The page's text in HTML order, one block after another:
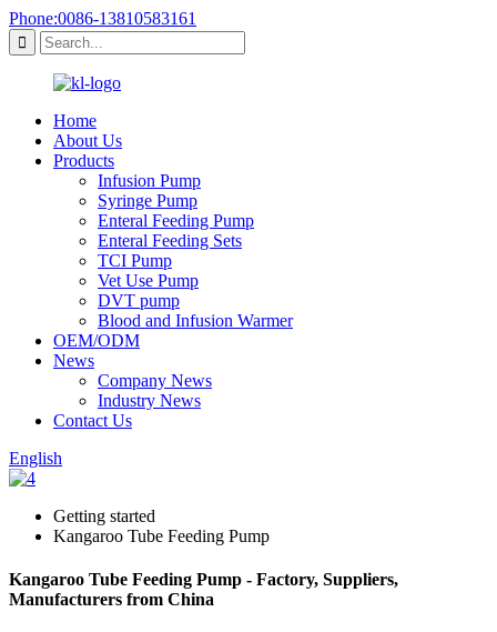
Phone:0086-13810583161
Home
About Us
Products
Infusion Pump
Syringe Pump
Enteral Feeding Pump
Enteral Feeding Sets
TCI Pump
Vet Use Pump
DVT pump
Blood and Infusion Warmer
OEM/ODM
News
Company News
Industry News
Contact Us
English
Getting started
Kangaroo Tube Feeding Pump
Kangaroo Tube Feeding Pump - Factory, Suppliers,
Manufacturers from China